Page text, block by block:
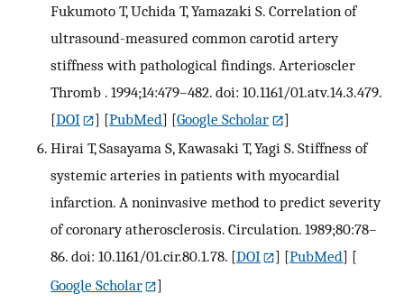
Fukumoto T, Uchida T, Yamazaki S. Correlation of
ultrasound-measured common carotid artery
stiffness with pathological findings. Arterioscler
Thromb . 1994;14:479–482. doi: 10.1161/01.atv.14.3.479.
[DOI ] [PubMed] [Google Scholar
]
Hirai T, Sasayama S, Kawasaki T, Yagi S. Stiffness of
systemic arteries in patients with myocardial
infarction. A noninvasive method to predict severity
of coronary atherosclerosis. Circulation. 1989;80:78–
86. doi: 10.1161/01.cir.80.1.78. [DOI ] [PubMed] [
Google Scholar
]